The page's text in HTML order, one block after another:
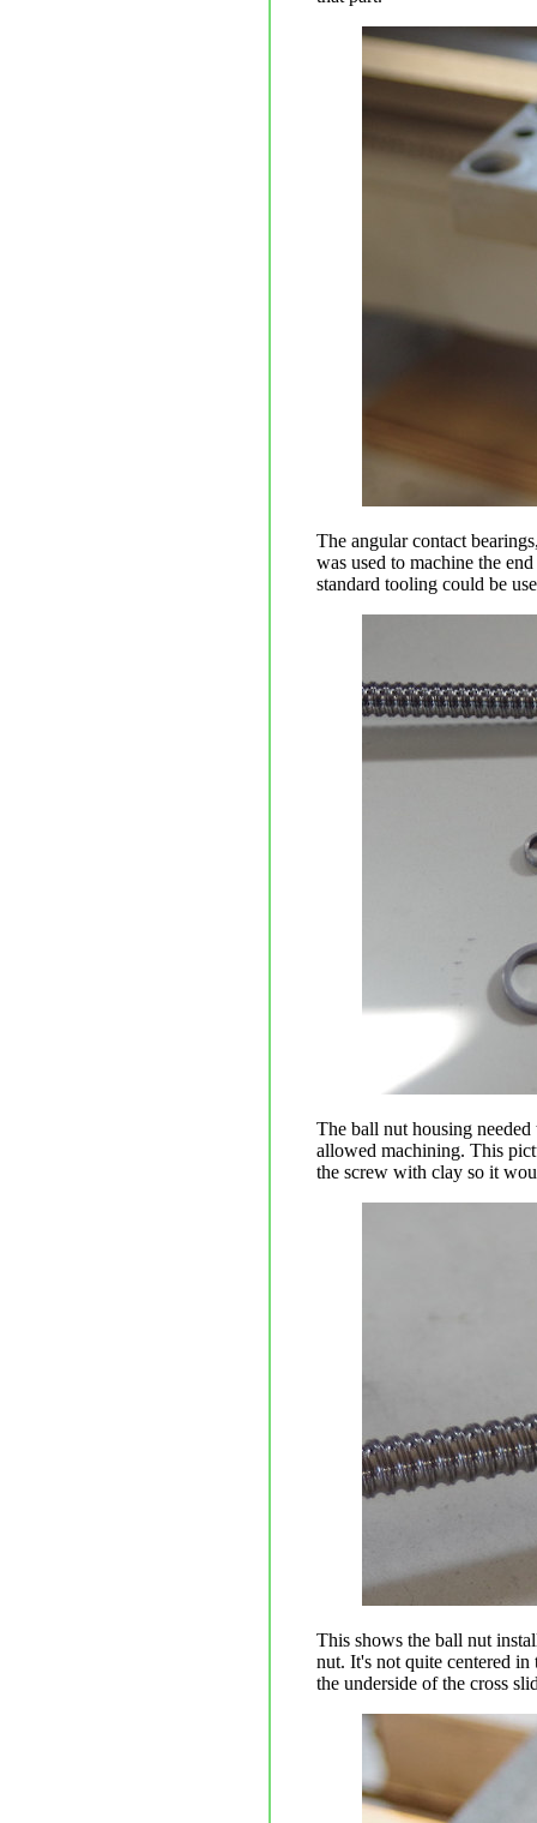
The angular contact
was used to machine the
standard tooling could be
The ball nut housing
allowed machining. This
the screw with clay so it
This shows the ball nut
nut. It's not quite centered
the underside of the cross